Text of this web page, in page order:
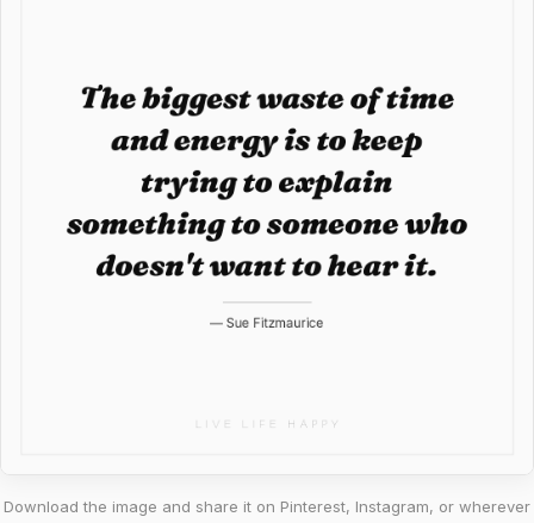
Download the image and share it on Pinterest, Instagram, or wherever